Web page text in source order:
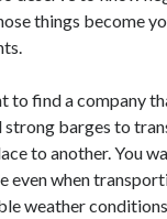
things become
to find a company
strong barges to
to another. You
even when
weather